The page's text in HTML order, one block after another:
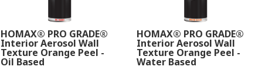
HOMAX® PRO GRADE®
Interior Aerosol Wall
Texture Orange Peel -
Oil Based
HOMAX® PRO GRADE®
Interior Aerosol Wall
Texture Orange Peel -
Water Based